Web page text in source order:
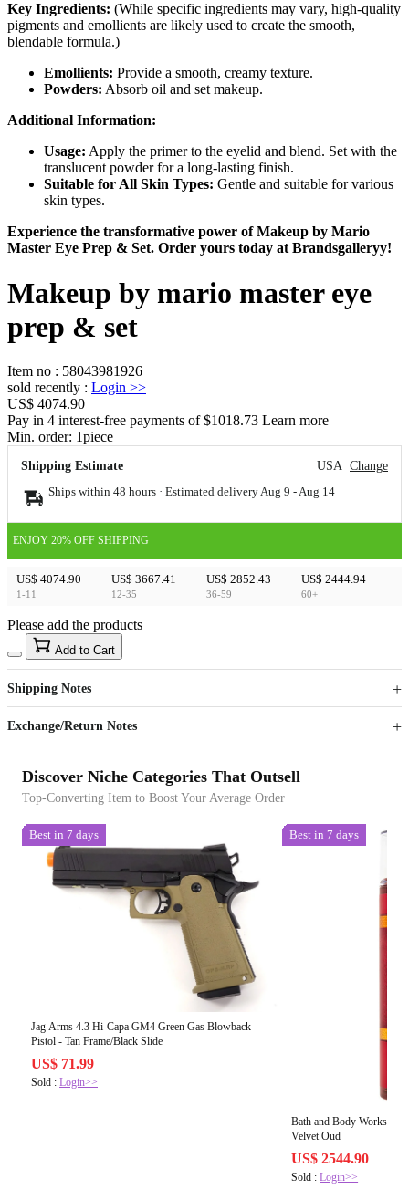
Key Ingredients: (While specific ingredients may vary, high-quality
pigments and emollients are likely used to create the smooth,
blendable formula.)
Emollients: Provide a smooth, creamy texture.
Powders: Absorb oil and set makeup.
Additional Information:
Usage: Apply the primer to the eyelid and blend. Set with the
translucent powder for a long-lasting finish.
Suitable for All Skin Types: Gentle and suitable for various
skin types.
Experience the transformative power of Makeup by Mario
Master Eye Prep & Set. Order yours today at Brandsgalleryy!
Makeup by mario master eye
prep & set
Item no : 58043981926
sold recently : Login >>
US$ 4074.90
Pay in 4 interest-free payments of $1018.73 Learn more
Min. order: 1piece
Shipping Estimate USA Change
Ships within 48 hours · Estimated delivery Aug 9 - Aug 14
ENJOY 20% OFF SHIPPING
US$ 4074.90
1-11
US$ 3667.41
12-35
US$ 2852.43
36-59
US$ 2444.94
60+
US$40
Sign up to your membership to get coupons up to
15%
Opportunity to enjoy order discount up to 15% off
Please add the products
Add to Cart
Shipping Notes
Exchange/Return Notes
Discover Niche Categories That Outsell
Top-Converting Item to Boost Your Average Order
Best in 7 days
Jag Arms 4.3 Hi-Capa GM4 Green Gas Blowback
Pistol - Tan Frame/Black Slide
US$ 71.99
Sold : Login>>
Best in 7 days
Bath and Body Works
Velvet Oud
US$ 2544.90
Sold :Login>>